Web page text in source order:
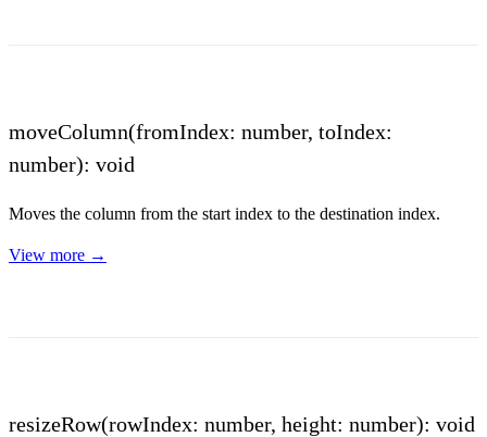
moveColumn(fromIndex: number, toIndex:
number): void
Moves the column from the start index to the destination index.
View more →
resizeRow(rowIndex: number, height: number): void